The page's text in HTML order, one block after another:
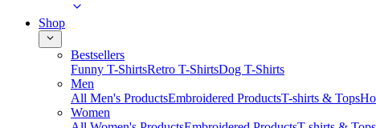
Shop
Bestsellers
Funny T-ShirtsRetro T-ShirtsDog T-Shirts
Men
All Men's ProductsEmbroidered ProductsT-shirts & Tops
Women